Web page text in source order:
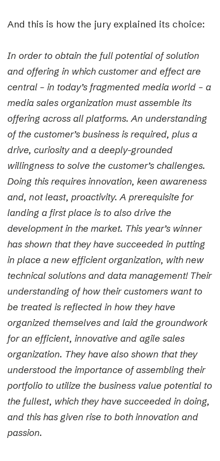
And this is how the jury explained its choice:
In order to obtain the full potential of solution
and offering in which customer and effect are
central – in today’s fragmented media world – a
media sales organization must assemble its
offering across all platforms. An understanding
of the customer’s business is required, plus a
drive, curiosity and a deeply-grounded
willingness to solve the customer’s challenges.
Doing this requires innovation, keen awareness
and, not least, proactivity. A prerequisite for
landing a first place is to also drive the
development in the market. This year’s winner
has shown that they have succeeded in putting
in place a new efficient organization, with new
technical solutions and data management! Their
understanding of how their customers want to
be treated is reflected in how they have
organized themselves and laid the groundwork
for an efficient, innovative and agile sales
organization. They have also shown that they
understood the importance of assembling their
portfolio to utilize the business value potential to
the fullest, which they have succeeded in doing,
and this has given rise to both innovation and
passion.